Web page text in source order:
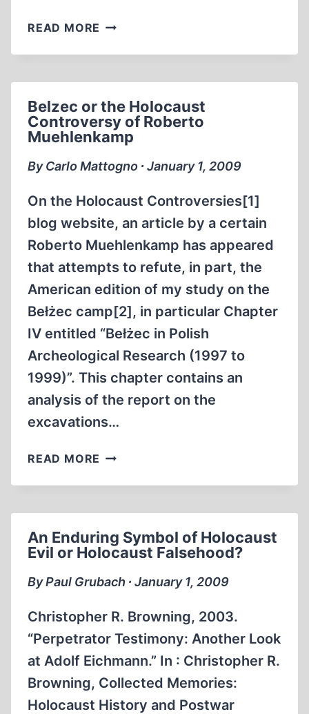
READ MORE IN
OF
DENIER
Belzec or the Holocaust
Controversy of Roberto
Muehlenkamp
By Carlo Mattogno ∙ January 1, 2009
On the Holocaust Controversies[1]
blog website, an article by a certain
Roberto Muehlenkamp has appeared
that attempts to refute, in part, the
American edition of my study on the
Bełżec camp[2], in particular Chapter
IV entitled “Bełżec in Polish
Archeological Research (1997 to
1999)”. This chapter contains an
analysis of the report on the
excavations…
READ MORE BELZEC
THE
OF
ROBERTO
MUEHLENKAMP
An Enduring Symbol of Holocaust
Evil or Holocaust Falsehood?
By Paul Grubach ∙ January 1, 2009
Christopher R. Browning, 2003.
“Perpetrator Testimony: Another Look
at Adolf Eichmann.” In : Christopher R.
Browning, Collected Memories:
Holocaust History and Postwar